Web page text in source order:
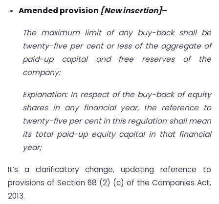
Amended provision [New insertion]–
The maximum limit of any buy-back shall be
twenty-five per cent or less of the aggregate of
paid-up capital and free reserves of the
company:
Explanation: In respect of the buy-back of equity
shares in any financial year, the reference to
twenty-five per cent in this regulation shall mean
its total paid-up equity capital in that financial
year;
It’s a clarificatory change, updating reference to
provisions of Section 68 (2) (c) of the Companies Act,
2013.